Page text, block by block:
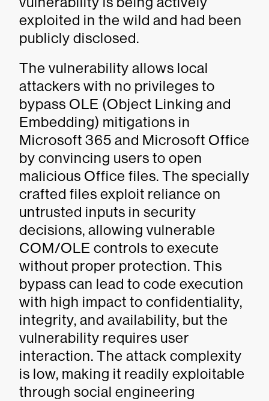
exploited in the wild and had been
publicly disclosed.
The vulnerability allows local
attackers with no privileges to
bypass OLE (Object Linking and
Embedding) mitigations in
Microsoft 365 and Microsoft Office
by convincing users to open
malicious Office files. The specially
crafted files exploit reliance on
untrusted inputs in security
decisions, allowing vulnerable
COM/OLE controls to execute
without proper protection. This
bypass can lead to code execution
with high impact to confidentiality,
integrity, and availability, but the
vulnerability requires user
interaction. The attack complexity
is low, making it readily exploitable
through social engineering